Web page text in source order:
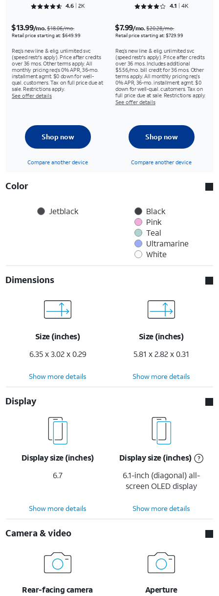
Rated 4.6286 out of 5
4.6 2K Rated 4.1661 out of 5
4.1 4K
$13.99/mo.$18.06/mo.
Retail price starting at: $649.99
Req’s new line & elig. unlimited svc
(speed restr's apply). Price after credits
over 36 mos. Other terms apply. All
monthly pricing req's 0% APR, 36-mo.
installment agmt. $0 down for well-
qual. customers. Tax on full price due at
sale. Restrictions apply.
See offer details
$7.99/mo.$20.28/mo.
Retail price starting at: $729.99
Req’s new line & elig. unlimited svc
(speed restr's apply). Price after credits
over 36 mos. Includes additional
$5.56/mo. bill credit for 36 mos. Other
terms apply. All monthly pricing req's
0% APR, 36-mo. installment agmt. $0
down for well-qual. customers. Tax on
full price due at sale. Restrictions apply.
See offer details
Shop now
Compare another device
Shop now
Compare another device
Color
Jetblack
Black
Pink
Teal
Ultramarine
White
Dimensions
Size (inches)
6.35 x 3.02 x 0.29
Size (inches)
5.81 x 2.82 x 0.31
Show more details Show more details
Display
Display size (inches)
6.7
Display size (inches)
6.1-inch (diagonal) all-
screen OLED display
Show more details Show more details
Camera & video
Rear-facing camera
Aperture